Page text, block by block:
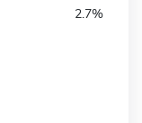
2.7%